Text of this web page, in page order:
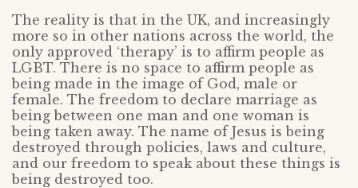
The reality is that in the UK, and increasingly
more so in other nations across the world, the
only approved ‘therapy’ is to affirm people as
LGBT. There is no space to affirm people as
being made in the image of God, male or
female. The freedom to declare marriage as
being between one man and one woman is
being taken away. The name of Jesus is being
destroyed through policies, laws and culture,
and our freedom to speak about these things is
being destroyed too.